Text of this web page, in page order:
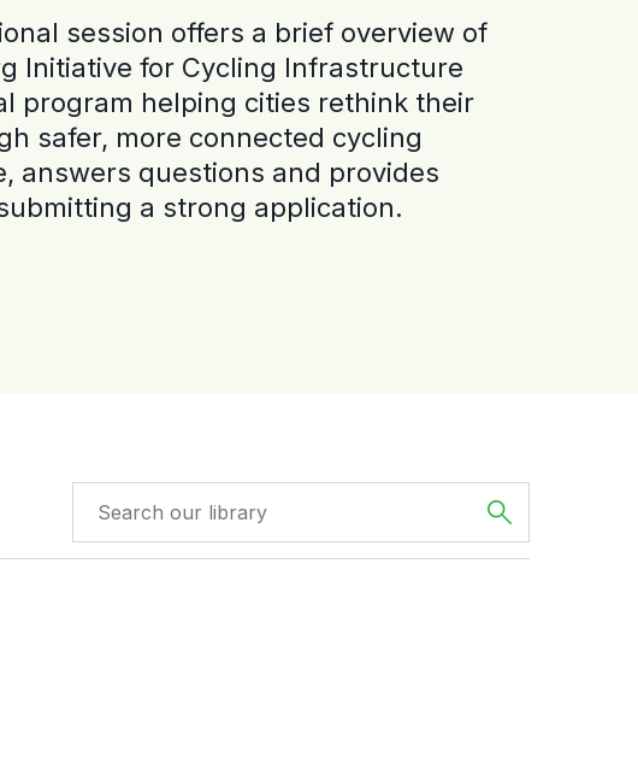
session offers a brief overview of
Initiative for Cycling Infrastructure
program helping cities rethink their
safer, more connected cycling
answers questions and provides
a strong application.